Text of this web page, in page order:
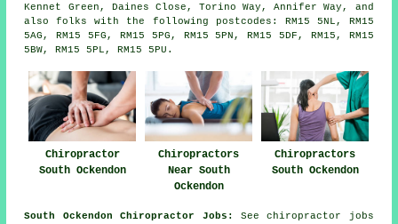
Kennet Green, Daines Close, Torino Way, Annifer Way, and
also folks with the following postcodes: RM15 5NL, RM15
5AG, RM15 5FG, RM15 5PG, RM15 5PN, RM15 5DF, RM15, RM15
5BW, RM15 5PL, RM15 5PU.
Chiropractor
South Ockendon
Chiropractors
Near South
Ockendon
Chiropractors
South Ockendon
South Ockendon Chiropractor Jobs:
See chiropractor jobs